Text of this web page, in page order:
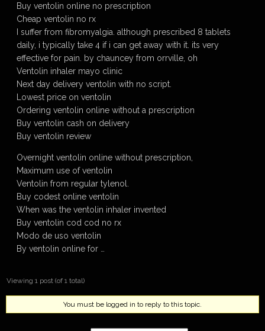
Buy ventolin online no prescription
Cheap ventolin no rx
I suffer from fibromyalgia. although prescribed 8 tablets
daily, i typically take 4 if i can get away with it. its very
effective for pain. by chauncey from orrville, oh
Ventolin inhaler mayo clinic
Next day delivery ventolin with no script.
Lowest price on ventolin
Ordering ventolin online without a prescription
Buy ventolin cash on delivery
Buy ventolin review
Overnight ventolin online without prescription,
Maximum use of ventolin
Ventolin from regular tylenol.
Buy codest online ventolin
When was the ventolin inhaler invented
Buy ventolin cod cod no rx
Modo de uso ventolin
By ventolin online for …
Viewing 1 post (of 1 total)
You must be logged in to reply to this topic.